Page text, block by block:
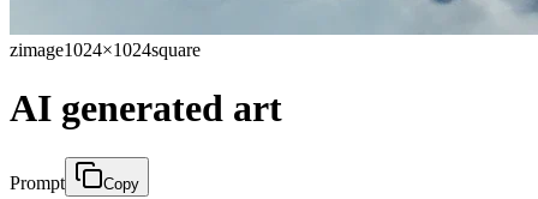
zimage1024×1024square
AI generated art
Prompt Copy